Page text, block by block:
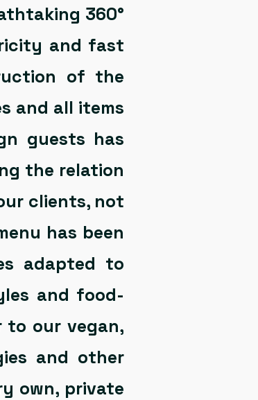
360°
and fast
of the
and all items
guests has
the relation
clients, not
has been
adapted to
and food-
to our vegan,
and other
own, private